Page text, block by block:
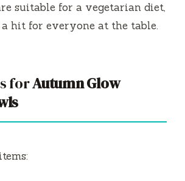
suitable for a vegetarian diet,
hit for everyone at the table.
forAutumn Glow